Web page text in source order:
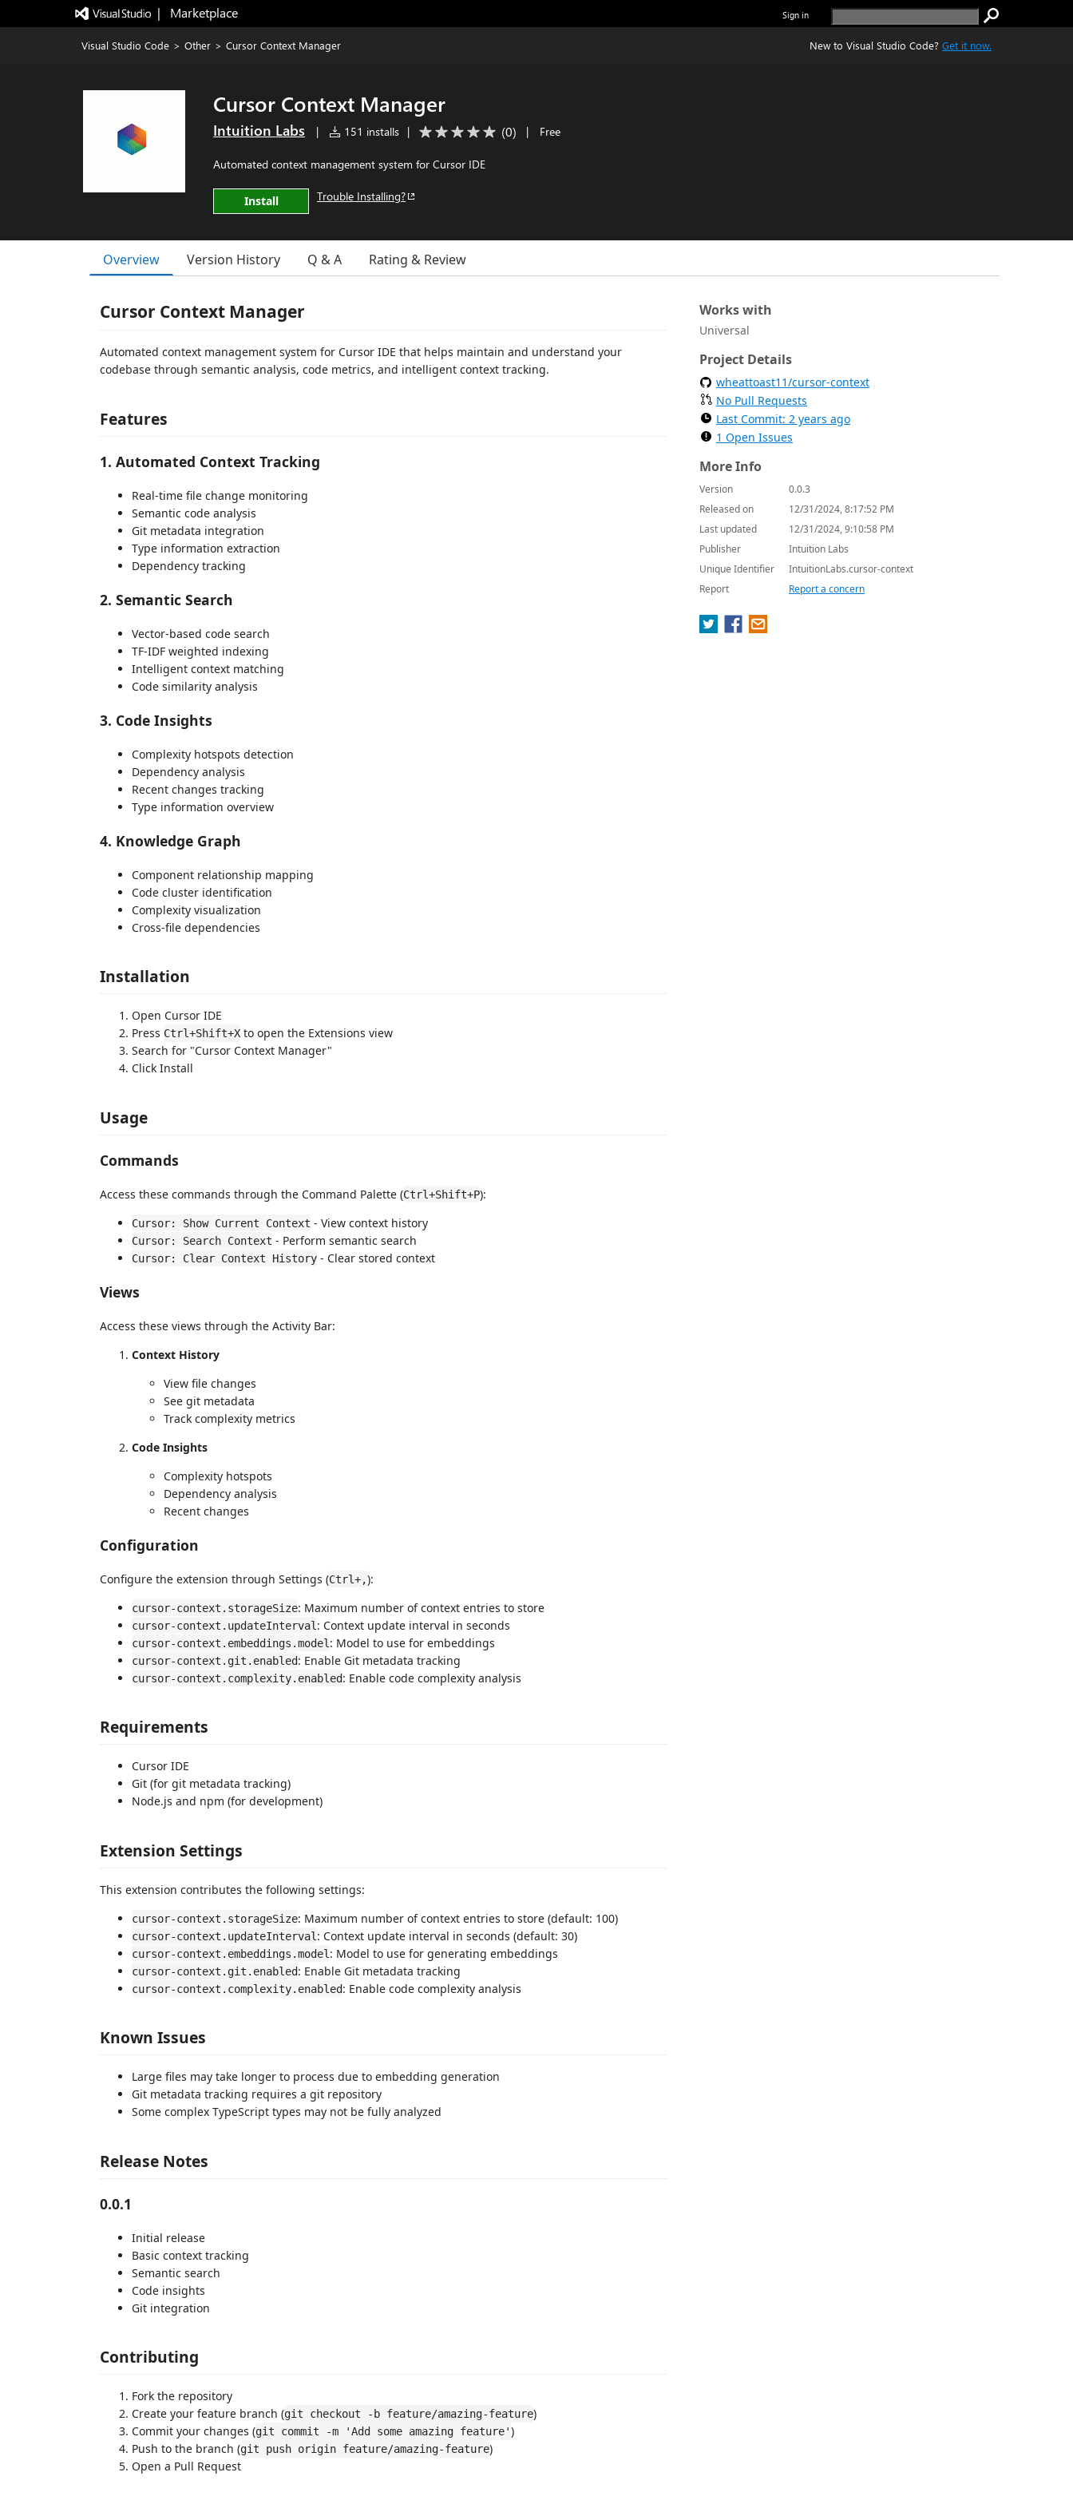
|   Marketplace Sign in
Visual Studio Code > Other > Cursor Context Manager New to Visual Studio Code? Get it now.
Cursor Context Manager
Intuition Labs | 151 installs | (0) | Free
Automated context management system for Cursor IDE
Install Trouble Installing?
Overview Version History Q & A Rating & Review
Cursor Context Manager
Automated context management system for Cursor IDE that helps maintain and understand your
codebase through semantic analysis, code metrics, and intelligent context tracking.
Features
1. Automated Context Tracking
Real-time file change monitoring
Semantic code analysis
Git metadata integration
Type information extraction
Dependency tracking
2. Semantic Search
Vector-based code search
TF-IDF weighted indexing
Intelligent context matching
Code similarity analysis
3. Code Insights
Complexity hotspots detection
Dependency analysis
Recent changes tracking
Type information overview
4. Knowledge Graph
Component relationship mapping
Code cluster identification
Complexity visualization
Cross-file dependencies
Installation
Open Cursor IDE
Press Ctrl+Shift+X to open the Extensions view
Search for "Cursor Context Manager"
Click Install
Usage
Commands
Access these commands through the Command Palette (Ctrl+Shift+P):
Cursor: Show Current Context - View context history
Cursor: Search Context - Perform semantic search
Cursor: Clear Context History - Clear stored context
Views
Access these views through the Activity Bar:
Context History
View file changes
See git metadata
Track complexity metrics
Code Insights
Complexity hotspots
Dependency analysis
Recent changes
Configuration
Configure the extension through Settings (Ctrl+,):
cursor-context.storageSize: Maximum number of context entries to store
cursor-context.updateInterval : Context update interval in seconds
cursor-context.embeddings.model : Model to use for embeddings
cursor-context.git.enabled: Enable Git metadata tracking
cursor-context.complexity.enabled: Enable code complexity analysis
Requirements
Cursor IDE
Git (for git metadata tracking)
Node.js and npm (for development)
Extension Settings
This extension contributes the following settings:
cursor-context.storageSize: Maximum number of context entries to store (default: 100)
cursor-context.updateInterval : Context update interval in seconds (default: 30)
cursor-context.embeddings.model : Model to use for generating embeddings
cursor-context.git.enabled: Enable Git metadata tracking
cursor-context.complexity.enabled: Enable code complexity analysis
Known Issues
Large files may take longer to process due to embedding generation
Git metadata tracking requires a git repository
Some complex TypeScript types may not be fully analyzed
Release Notes
0.0.1
Initial release
Basic context tracking
Semantic search
Code insights
Git integration
Contributing
Fork the repository
Create your feature branch (git checkout -b feature/amazing-feature)
Commit your changes (git commit -m 'Add some amazing feature')
Push to the branch (git push origin feature/amazing-feature)
Open a Pull Request
Works with
Universal
Project Details
wheattoast11/cursor-context
No Pull Requests
Last Commit: 2 years ago
1 Open Issues
More Info
Version
0.0.3
Released on
12/31/2024, 8:17:52 PM
Last updated
12/31/2024, 9:10:58 PM
Publisher
Intuition Labs
Unique Identifier
IntuitionLabs.cursor-context
Report
Report a concern